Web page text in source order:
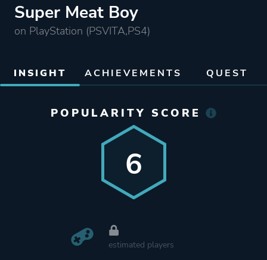
Super Meat Boy
on PlayStation (PSVITA,PS4)
INSIGHT ACHIEVEMENTS QUEST
POPULARITY SCORE
6
estimated players